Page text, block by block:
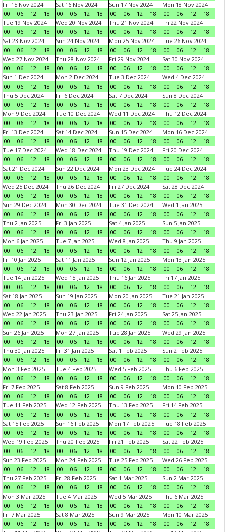
Fri 15 Nov 2024
00
06 12 18
Sat 16 Nov 2024
00
06 12 18
Sun 17 Nov 2024
00
06 12 18
Mon 18 Nov 2024
00
06 12
18
Tue 19 Nov 2024
00
06 12 18
Wed 20 Nov 2024
00
06 12 18
Thu 21 Nov 2024
00
06 12 18
Fri 22 Nov 2024
00
06 12
18
Sat 23 Nov 2024
00
06 12 18
Sun 24 Nov 2024
00
06 12 18
Mon 25 Nov 2024
00
06 12 18
Tue 26 Nov 2024
00
06 12
18
Wed 27 Nov 2024
00
06 12 18
Thu 28 Nov 2024
00
06 12 18
Fri 29 Nov 2024
00
06 12 18
Sat 30 Nov 2024
00
06 12
18
Sun 1 Dec 2024
00
06 12 18
Mon 2 Dec 2024
00
06 12 18
Tue 3 Dec 2024
00
06 12 18
Wed 4 Dec 2024
00
06 12
18
Thu 5 Dec 2024
00
06 12 18
Fri 6 Dec 2024
00
06 12 18
Sat 7 Dec 2024
00
06 12 18
Sun 8 Dec 2024
00
06 12
18
Mon 9 Dec 2024
00
06 12 18
Tue 10 Dec 2024
00
06 12 18
Wed 11 Dec 2024
00
06 12 18
Thu 12 Dec 2024
00
06 12
18
Fri 13 Dec 2024
00
06 12 18
Sat 14 Dec 2024
00
06 12 18
Sun 15 Dec 2024
00
06 12 18
Mon 16 Dec 2024
00
06 12
18
Tue 17 Dec 2024
00
06 12 18
Wed 18 Dec 2024
00
06 12 18
Thu 19 Dec 2024
00
06 12 18
Fri 20 Dec 2024
00
06 12
18
Sat 21 Dec 2024
00
06 12 18
Sun 22 Dec 2024
00
06 12 18
Mon 23 Dec 2024
00
06 12 18
Tue 24 Dec 2024
00
06 12
18
Wed 25 Dec 2024
00
06 12 18
Thu 26 Dec 2024
00
06 12 18
Fri 27 Dec 2024
00
06 12 18
Sat 28 Dec 2024
00
06 12
18
Sun 29 Dec 2024
00
06 12 18
Mon 30 Dec 2024
00
06 12 18
Tue 31 Dec 2024
00
06 12 18
Wed 1 Jan 2025
00
06 12
18
Thu 2 Jan 2025
00
06 12 18
Fri 3 Jan 2025
00
06 12 18
Sat 4 Jan 2025
00
06 12 18
Sun 5 Jan 2025
00
06 12
18
Mon 6 Jan 2025
00
06 12 18
Tue 7 Jan 2025
00
06 12 18
Wed 8 Jan 2025
00
06 12 18
Thu 9 Jan 2025
00
06 12
18
Fri 10 Jan 2025
00
06 12 18
Sat 11 Jan 2025
00
06 12 18
Sun 12 Jan 2025
00
06 12 18
Mon 13 Jan 2025
00
06 12
18
Tue 14 Jan 2025
00
06 12 18
Wed 15 Jan 2025
00
06 12 18
Thu 16 Jan 2025
00
06 12 18
Fri 17 Jan 2025
00
06 12
18
Sat 18 Jan 2025
00
06 12 18
Sun 19 Jan 2025
00
06 12 18
Mon 20 Jan 2025
00
06 12 18
Tue 21 Jan 2025
00
06 12
18
Wed 22 Jan 2025
00
06 12 18
Thu 23 Jan 2025
00
06 12 18
Fri 24 Jan 2025
00
06 12 18
Sat 25 Jan 2025
00
06 12
18
Sun 26 Jan 2025
00
06 12 18
Mon 27 Jan 2025
00
06 12 18
Tue 28 Jan 2025
00
06 12 18
Wed 29 Jan 2025
00
06 12
18
Thu 30 Jan 2025
00
06 12 18
Fri 31 Jan 2025
00
06 12 18
Sat 1 Feb 2025
00
06 12 18
Sun 2 Feb 2025
00
06 12
18
Mon 3 Feb 2025
00
06 12 18
Tue 4 Feb 2025
00
06 12 18
Wed 5 Feb 2025
00
06 12 18
Thu 6 Feb 2025
00
06 12
18
Fri 7 Feb 2025
00
06 12 18
Sat 8 Feb 2025
00
06 12 18
Sun 9 Feb 2025
00
06 12 18
Mon 10 Feb 2025
00
06 12
18
Tue 11 Feb 2025
00
06 12 18
Wed 12 Feb 2025
00
06 12 18
Thu 13 Feb 2025
00
06 12 18
Fri 14 Feb 2025
00
06 12
18
Sat 15 Feb 2025
00
06 12 18
Sun 16 Feb 2025
00
06 12 18
Mon 17 Feb 2025
00
06 12 18
Tue 18 Feb 2025
00
06 12
18
Wed 19 Feb 2025
00
06 12 18
Thu 20 Feb 2025
00
06 12 18
Fri 21 Feb 2025
00
06 12 18
Sat 22 Feb 2025
00
06 12
18
Sun 23 Feb 2025
00
06 12 18
Mon 24 Feb 2025
00
06 12 18
Tue 25 Feb 2025
00
06 12 18
Wed 26 Feb 2025
00
06 12
18
Thu 27 Feb 2025
00
06 12 18
Fri 28 Feb 2025
00
06 12 18
Sat 1 Mar 2025
00
06 12 18
Sun 2 Mar 2025
00
06 12
18
Mon 3 Mar 2025
00
06 12 18
Tue 4 Mar 2025
00
06 12 18
Wed 5 Mar 2025
00
06 12 18
Thu 6 Mar 2025
00
06 12
18
Fri 7 Mar 2025
00
06 12 18
Sat 8 Mar 2025
00
06 12 18
Sun 9 Mar 2025
00
06 12 18
Mon 10 Mar 2025
00
06 12
18